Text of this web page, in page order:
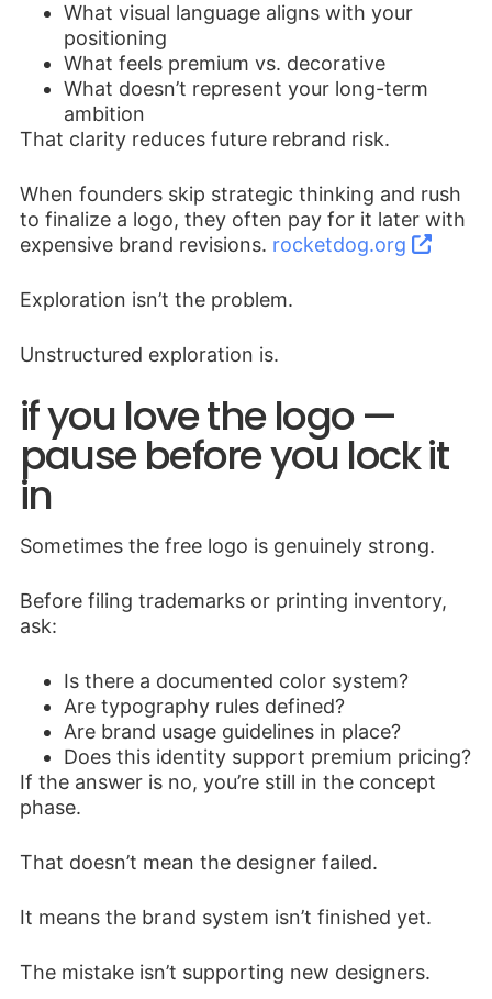
What visual language aligns with your
positioning
What feels premium vs. decorative
What doesn’t represent your long-term
ambition
That clarity reduces future rebrand risk.
When founders skip strategic thinking and rush
to finalize a logo, they often pay for it later with
expensive brand revisions. rocketdog.org
Exploration isn’t the problem.
Unstructured exploration is.
if you love the logo —
pause before you lock it
in
Sometimes the free logo is genuinely strong.
Before filing trademarks or printing inventory,
ask:
Is there a documented color system?
Are typography rules defined?
Are brand usage guidelines in place?
Does this identity support premium pricing?
If the answer is no, you’re still in the concept
phase.
That doesn’t mean the designer failed.
It means the brand system isn’t finished yet.
The mistake isn’t supporting new designers.